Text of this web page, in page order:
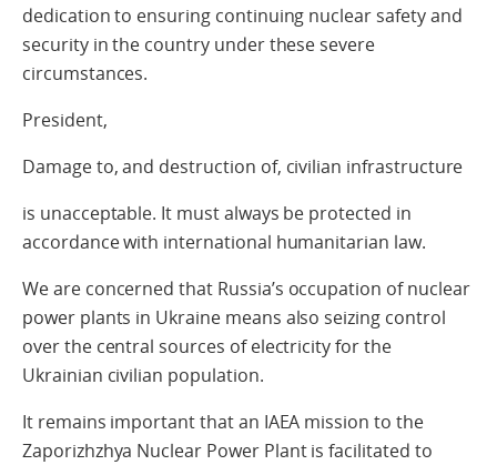
dedication to ensuring continuing nuclear safety and
security in the country under these severe
circumstances.
President,
Damage to, and destruction of, civilian infrastructure
is unacceptable. It must always be protected in
accordance with international humanitarian law.
We are concerned that Russia’s occupation of nuclear
power plants in Ukraine means also seizing control
over the central sources of electricity for the
Ukrainian civilian population.
It remains important that an IAEA mission to the
Zaporizhzhya Nuclear Power Plant is facilitated to